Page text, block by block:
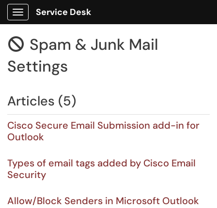
Show Applications Menu
Service Desk
 Spam & Junk Mail
Settings
Articles (5)
Cisco Secure Email Submission add-in for
Outlook
Types of email tags added by Cisco Email
Security
Allow/Block Senders in Microsoft Outlook